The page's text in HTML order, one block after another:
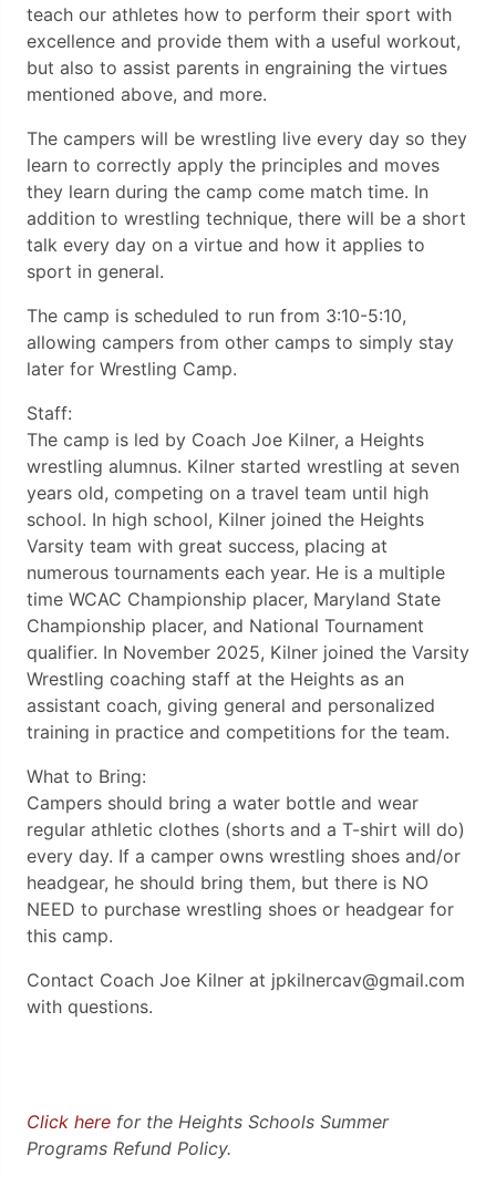
teach our athletes how to perform their sport with
excellence and provide them with a useful workout,
but also to assist parents in engraining the virtues
mentioned above, and more.
The campers will be wrestling live every day so they
learn to correctly apply the principles and moves
they learn during the camp come match time. In
addition to wrestling technique, there will be a short
talk every day on a virtue and how it applies to
sport in general.
The camp is scheduled to run from 3:10-5:10,
allowing campers from other camps to simply stay
later for Wrestling Camp.
Staff:
The camp is led by Coach Joe Kilner, a Heights
wrestling alumnus. Kilner started wrestling at seven
years old, competing on a travel team until high
school. In high school, Kilner joined the Heights
Varsity team with great success, placing at
numerous tournaments each year. He is a multiple
time WCAC Championship placer, Maryland State
Championship placer, and National Tournament
qualifier. In November 2025, Kilner joined the Varsity
Wrestling coaching staff at the Heights as an
assistant coach, giving general and personalized
training in practice and competitions for the team.
What to Bring:
Campers should bring a water bottle and wear
regular athletic clothes (shorts and a T-shirt will do)
every day. If a camper owns wrestling shoes and/or
headgear, he should bring them, but there is NO
NEED to purchase wrestling shoes or headgear for
this camp.
Contact Coach Joe Kilner at jpkilnercav@gmail.com
with questions.
Click here for the Heights Schools Summer
Programs Refund Policy.